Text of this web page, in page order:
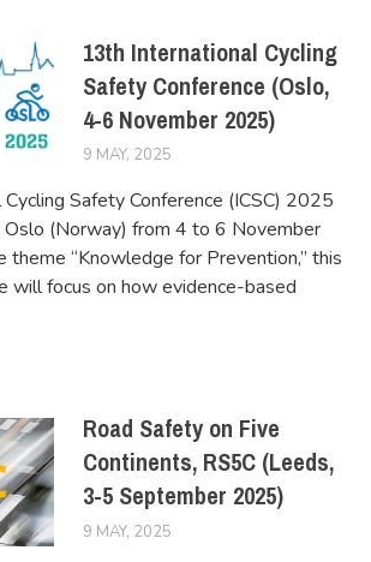
13th International Cycling
Safety Conference (Oslo,
4-6 November 2025)
9 MAY, 2025
Safety Conference (ICSC) 2025
(Norway) from 4 to 6 November
“Knowledge for Prevention,” this
will focus on how evidence-based
Road Safety on Five
Continents, RS5C (Leeds,
3-5 September 2025)
9 MAY, 2025